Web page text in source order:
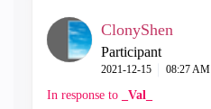
ClonyShen
Participant
‎2021-12-15 08:27 AM
In response to _Val_